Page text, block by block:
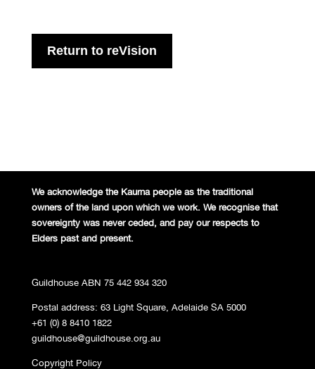
Return to reVision
We acknowledge the Kaurna people as the traditional
owners of the land upon which we work. We recognise that
sovereignty was never ceded, and pay our respects to
Elders past and present.
Guildhouse ABN 75 442 934 320
Postal address: 63 Light Square, Adelaide SA 5000
+61 (0) 8 8410 1822
guildhouse@guildhouse.org.au
Copyright Policy